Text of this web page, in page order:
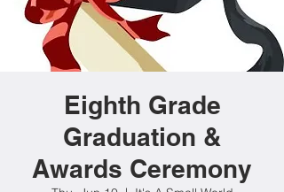
Eighth Grade
Graduation &
Awards Ceremony